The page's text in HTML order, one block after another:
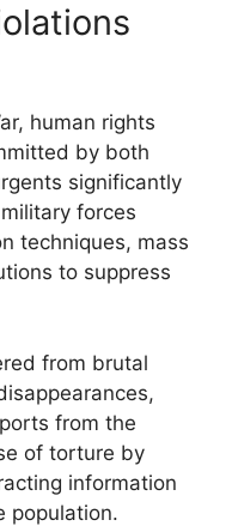
human rights
by both
significantly
forces
techniques, mass
to suppress
from brutal
from the
of torture by
information
population.